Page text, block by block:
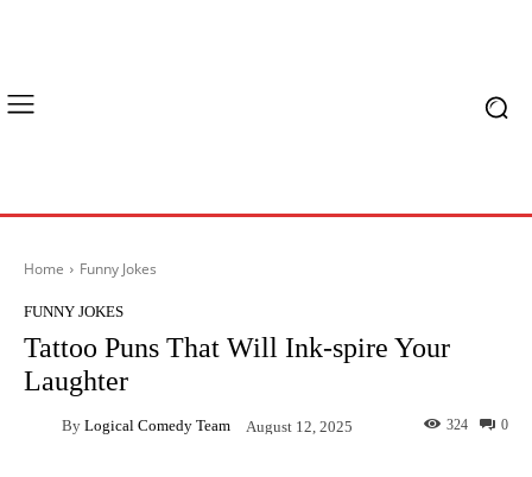
Home Funny Jokes
FUNNY JOKES
Tattoo Puns That Will Ink-spire Your
Laughter
By Logical Comedy Team August 12, 2025 0
324